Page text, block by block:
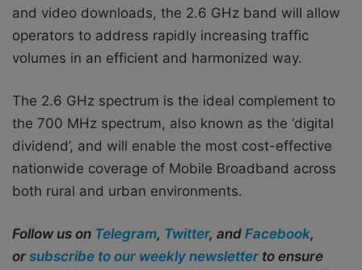
and video downloads, the 2.6 GHz band will allow
operators to address rapidly increasing traffic
volumes in an efficient and harmonized way.
The 2.6 GHz spectrum is the ideal complement to
the 700 MHz spectrum, also known as the ‘digital
dividend’, and will enable the most cost-effective
nationwide coverage of Mobile Broadband across
both rural and urban environments.
Follow us on Telegram, Twitter, and Facebook,
or subscribe to our weekly newsletter to ensure